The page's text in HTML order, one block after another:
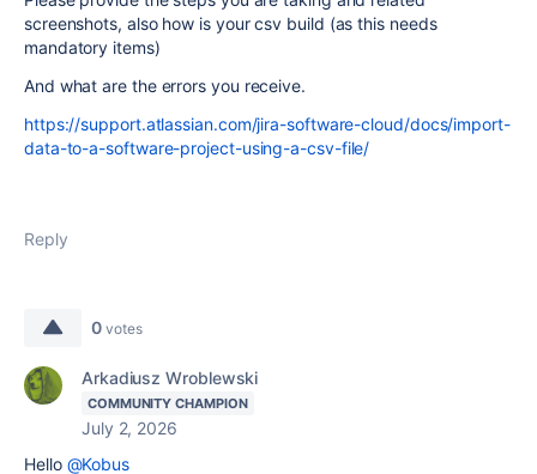
screenshots, also how is your csv build (as this needs
mandatory items)
And what are the errors you receive.
https://support.atlassian.com/jira-software-cloud/docs/import-
data-to-a-software-project-using-a-csv-file/
Reply
0 votes
Arkadiusz Wroblewski
COMMUNITY CHAMPION
July 2, 2026
Hello @Kobus